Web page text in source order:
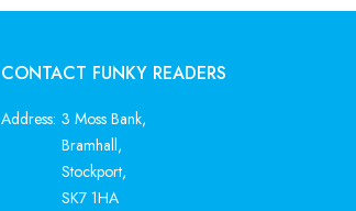
CONTACT FUNKY READERS
Address: 3 Moss Bank,
Bramhall,
Stockport,
SK7 1HA